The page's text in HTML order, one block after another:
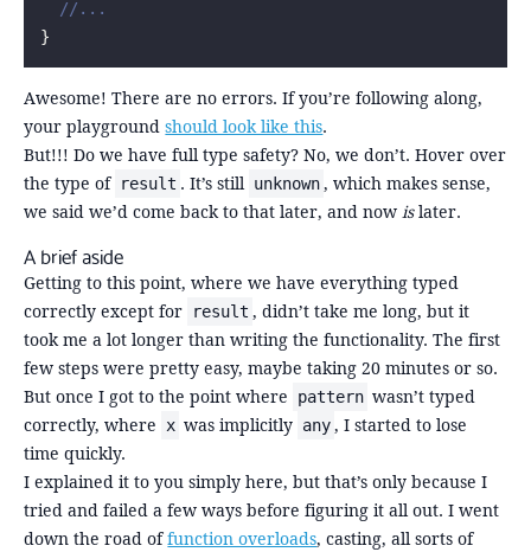
  //...
}
Awesome! There are no errors. If you’re following along,
your playgroundshould look like this.
But!!! Do we have full type safety? No, we don’t. Hover over
the type of result . It’s still unknown , which makes sense,
we said we’d come back to that later, and now islater.
A brief aside
Getting to this point, where we have everything typed
correctly except for
result , didn’t take me long, but it
took me a lot longer than writing the functionality. The first
few steps were pretty easy, maybe taking 20 minutes or so.
But once I got to the point where
pattern wasn’t typed
correctly, where
x was implicitly any , I started to lose
time quickly.
I explained it to you simply here, but that’s only because I
tried and failed a few ways before figuring it all out. I went
down the road offunction overloads, casting, all sorts of